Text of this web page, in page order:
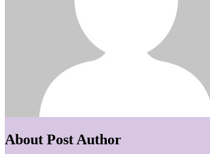
About Post Author